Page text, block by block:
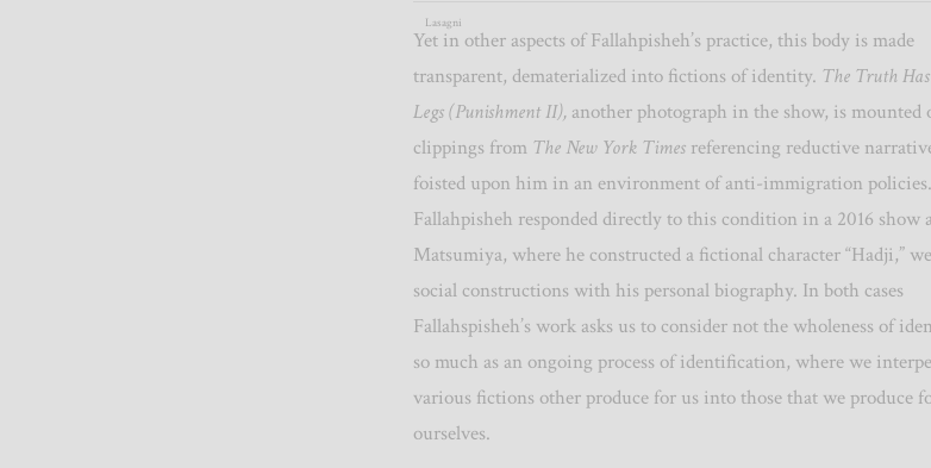
Lasagni
Yet in other aspects of Fallahpisheh’s practice, this body is made
transparent, dematerialized into fictions of identity. The Truth
Legs (Punishment II), another photograph in the show, is mounted
clippings from The New York Times referencing reductive
foisted upon him in an environment of anti-immigration policies.
Fallahpisheh responded directly to this condition in a 2016 show
Matsumiya, where he constructed a fictional character “Hadji,”
social constructions with his personal biography. In both cases
Fallahspisheh’s work asks us to consider not the wholeness of
so much as an ongoing process of identification, where we
various fictions other produce for us into those that we produce
ourselves.